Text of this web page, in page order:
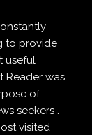
to provide
useful
Reader was
of
seekers .
visited